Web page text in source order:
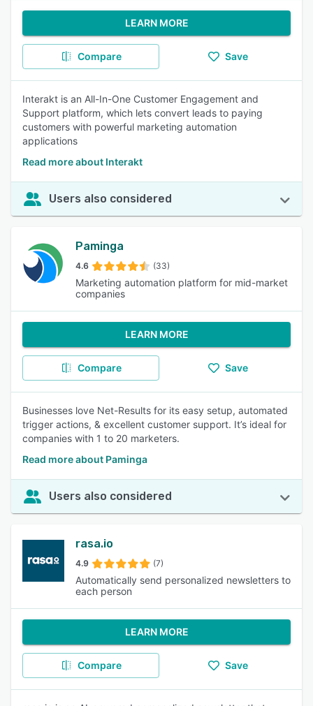
LEARN MORE
Compare Save
Interakt is an All-In-One Customer Engagement and
Support platform, which lets convert leads to paying
customers with powerful marketing automation
applications
Read more about Interakt
Users also considered
Paminga
4.6 (33)
Marketing automation platform for mid-market
companies
LEARN MORE
Compare Save
Businesses love Net-Results for its easy setup, automated
trigger actions, & excellent customer support. It’s ideal for
companies with 1 to 20 marketers.
Read more about Paminga
Users also considered
rasa.io
4.9 (7)
Automatically send personalized newsletters to
each person
LEARN MORE
Compare Save